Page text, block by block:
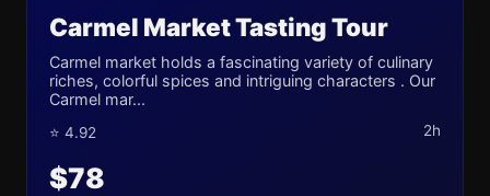
Carmel Market Tasting Tour
Carmel market holds a fascinating variety of culinary
riches, colorful spices and intriguing characters . Our
Carmel mar...
⭐ 4.92 2h
$78